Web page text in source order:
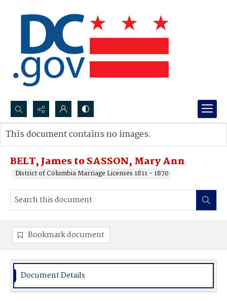
Search...
Advanced search
BELT, James to SASSON, Mary Ann
District of Columbia Marriage Licenses 1811 - 1870
This document contains no images.
Bookmark document
Document Details